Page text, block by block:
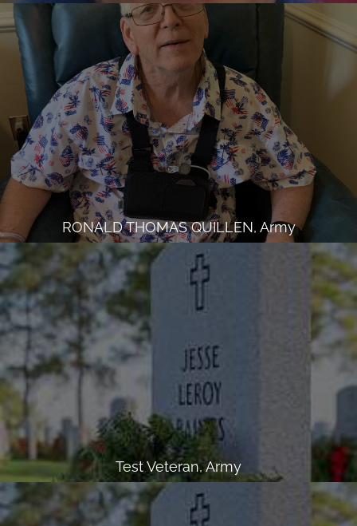
RONALD THOMAS QUILLEN, Army
Test Veteran, Army